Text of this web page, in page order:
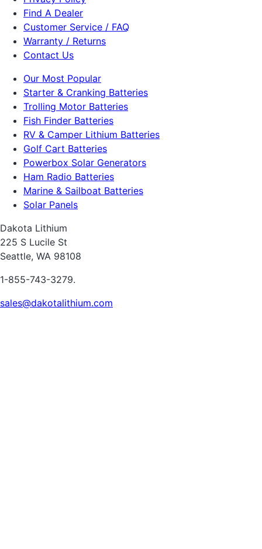
Find A Dealer
Customer Service / FAQ
Warranty / Returns
Contact Us
Our Most Popular
Starter & Cranking Batteries
Trolling Motor Batteries
Fish Finder Batteries
RV & Camper Lithium Batteries
Golf Cart Batteries
Powerbox Solar Generators
Ham Radio Batteries
Marine & Sailboat Batteries
Solar Panels
Dakota Lithium
225 S Lucile St
Seattle, WA 98108
1-855-743-3279.
sales@dakotalithium.com